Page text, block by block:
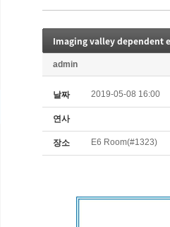
Imaging valley dependent
admin
날짜 2019-05-08 16:00
연사
장소 E6 Room(#1323)